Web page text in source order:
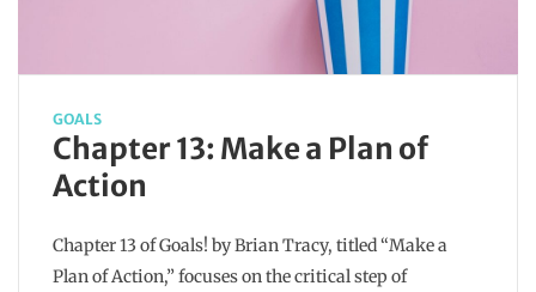
GOALS
Chapter 13: Make a Plan of
Action
Chapter 13 of Goals! by Brian Tracy, titled “Make a
Plan of Action,” focuses on the critical step of